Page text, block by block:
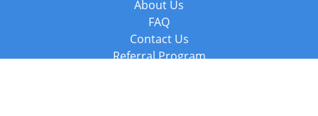
About Us
FAQ
Contact Us
Referral Program